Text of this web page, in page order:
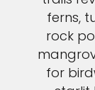
ferns,
rock
for